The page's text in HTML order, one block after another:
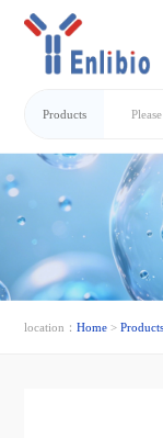
Products
location：Home >Products